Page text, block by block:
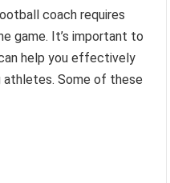
coach requires
game. It’s important to
help you effectively
athletes. Some of these